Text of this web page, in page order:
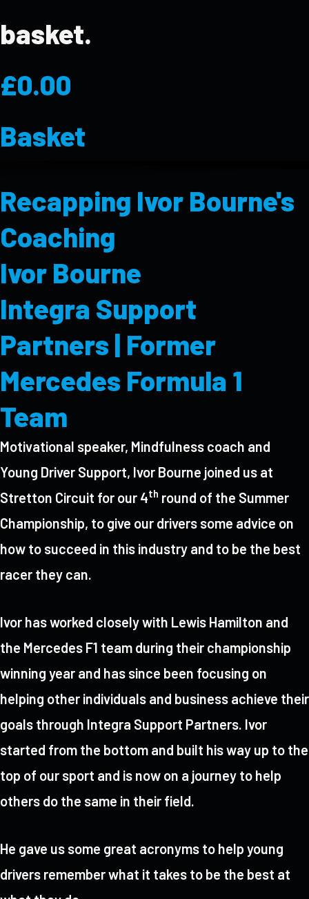
basket.
£0.00
Basket
Recapping Ivor Bourne's
Coaching
Ivor Bourne
Integra Support
Partners | Former
Mercedes Formula 1
Team
Motivational speaker, Mindfulness coach and
Young Driver Support, Ivor Bourne joined us at
Stretton Circuit for our 4th round of the Summer
Championship, to give our drivers some advice on
how to succeed in this industry and to be the best
racer they can.
Ivor has worked closely with Lewis Hamilton and
the Mercedes F1 team during their championship
winning year and has since been focusing on
helping other individuals and business achieve their
goals through Integra Support Partners. Ivor
started from the bottom and built his way up to the
top of our sport and is now on a journey to help
others do the same in their field.
He gave us some great acronyms to help young
drivers remember what it takes to be the best at